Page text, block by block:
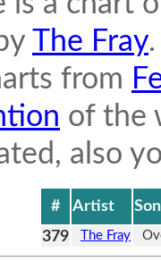
The Fray
from
of the
also
# Artist
379
The Fray